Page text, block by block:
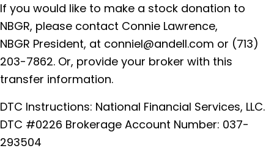
If you would like to make a stock donation to
NBGR, please contact Connie Lawrence,
NBGR President, at conniel@andell.com or (713)
203-7862. Or, provide your broker with this
transfer information.
DTC Instructions: National Financial Services, LLC.
DTC #0226 Brokerage Account Number: 037-
293504